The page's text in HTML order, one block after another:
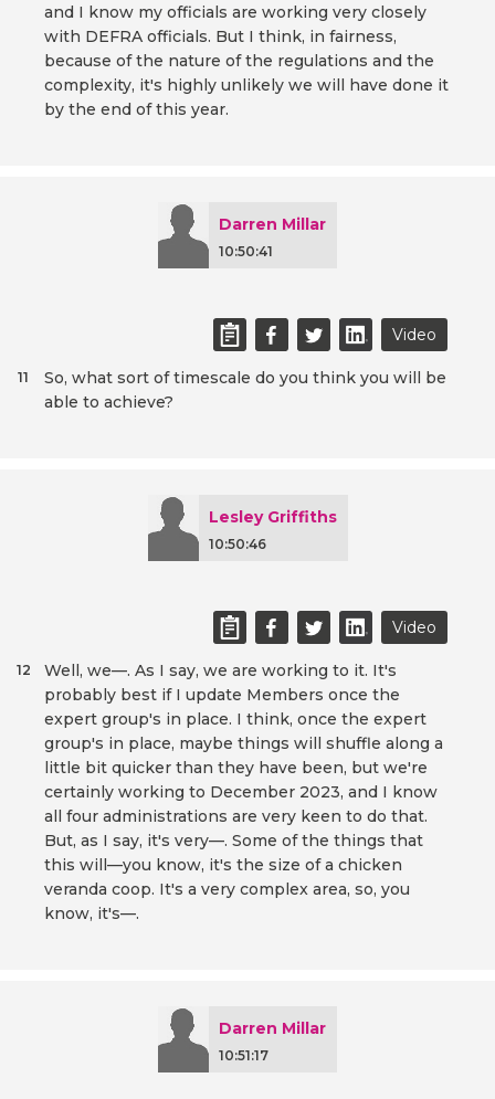
and I know my officials are working very closely
with DEFRA officials. But I think, in fairness,
because of the nature of the regulations and the
complexity, it's highly unlikely we will have done it
by the end of this year.
Darren Millar
10:50:41
Video
So, what sort of timescale do you think you will be
able to achieve?
11
Lesley Griffiths
10:50:46
Video
Well, we—. As I say, we are working to it. It's
probably best if I update Members once the
expert group's in place. I think, once the expert
group's in place, maybe things will shuffle along a
little bit quicker than they have been, but we're
certainly working to December 2023, and I know
all four administrations are very keen to do that.
But, as I say, it's very—. Some of the things that
this will—you know, it's the size of a chicken
veranda coop. It's a very complex area, so, you
know, it's—.
12
Darren Millar
10:51:17